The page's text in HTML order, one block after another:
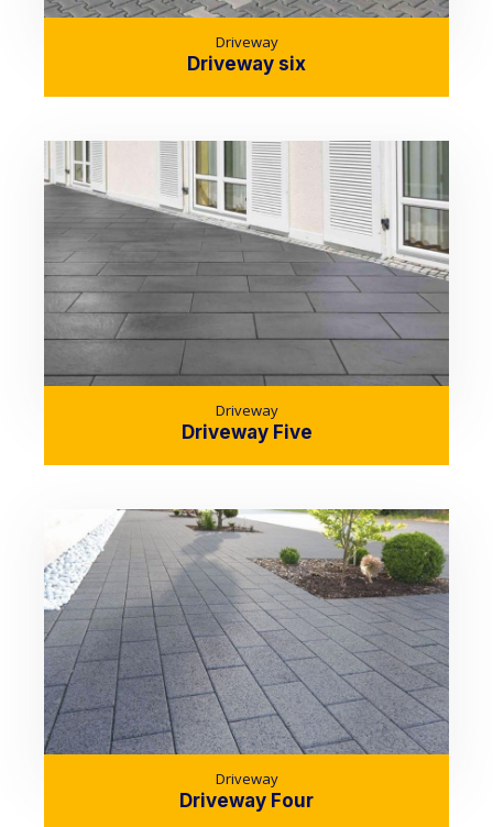
Driveway
Driveway six
Driveway
Driveway Five
Driveway
Driveway Four